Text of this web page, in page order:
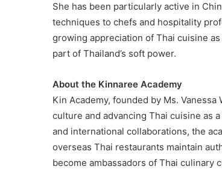
She has been particularly active in
techniques to chefs and hospitality
growing appreciation of Thai cuisine
part of Thailand’s soft power.
About the Kinnaree Academy
Kin Academy, founded by Ms.
culture and advancing Thai cuisine as
and international collaborations, the
overseas Thai restaurants maintain
become ambassadors of Thai